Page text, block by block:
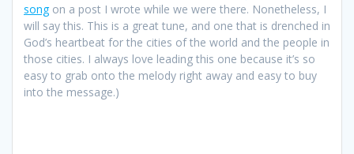
songon a post I wrote while we were there. Nonetheless, I
will say this. This is a great tune, and one that is drenched in
God’s heartbeat for the cities of the world and the people in
those cities. I always love leading this one because it’s so
easy to grab onto the melody right away and easy to buy
into the message.)